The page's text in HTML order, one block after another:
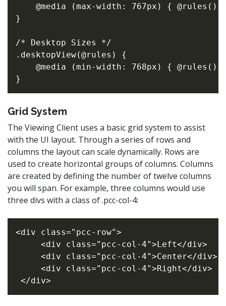
@media (max-width: 767px) { @rules();
}
/* Desktop Sizes */
.desktopView(@rules) {
@media (min-width: 768px) { @rules();
Grid System
The Viewing Client uses a basic grid system to assist
with the UI layout. Through a series of rows and
columns the layout can scale dynamically. Rows are
used to create horizontal groups of columns. Columns
are created by defining the number of twelve columns
you will span. For example, three columns would use
three divs with a class of .pcc-col-4:
<div class="pcc-row">
     <div class="pcc-col-4">Left</div>
     <div class="pcc-col-4">Center</div>
     <div class="pcc-col-4">Right</div>